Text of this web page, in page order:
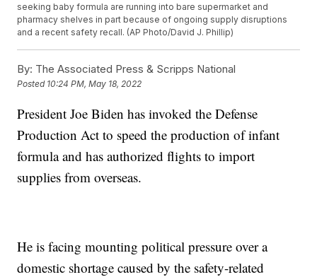
seeking baby formula are running into bare supermarket and
pharmacy shelves in part because of ongoing supply disruptions
and a recent safety recall. (AP Photo/David J. Phillip)
By: The Associated Press & Scripps National
Posted 10:24 PM, May 18, 2022
President Joe Biden has invoked the Defense
Production Act to speed the production of infant
formula and has authorized flights to import
supplies from overseas.
He is facing mounting political pressure over a
domestic shortage caused by the safety-related